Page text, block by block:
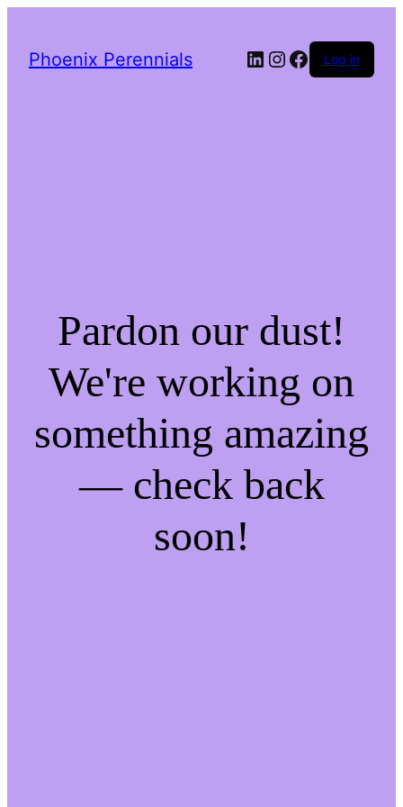
Phoenix Perennials LinkedIn
Instagram
Facebook
Log in
Pardon our dust!
We're working on
something amazing
— check back
soon!